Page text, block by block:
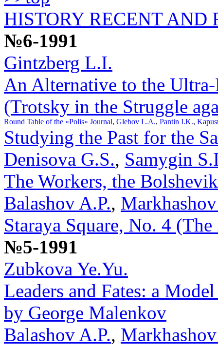
HISTORY RECENT AND
№6-1991
Gintzberg L.I.
An Alternative to the
(Trotsky in the Struggle
Round Table of the «Polis» Journal, Glebov L.A., Pantin I.K.,
Studying the Past for the
Denisova G.S., Samygin
The Workers, the
Balashov A.P.,
Staraya Square, No. 4 (The
№5-1991
Zubkova Ye.Yu.
Leaders and Fates: a
by George Malenkov
Balashov A.P.,